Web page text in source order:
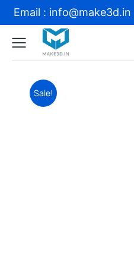
Email :
Sale!